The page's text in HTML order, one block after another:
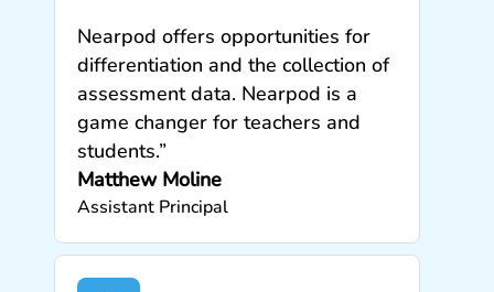
Nearpod offers opportunities for
differentiation and the collection of
assessment data. Nearpod is a
game changer for teachers and
students.”
Matthew Moline
Assistant Principal